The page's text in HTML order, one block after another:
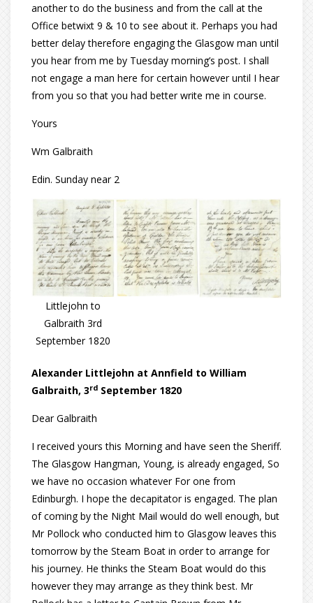
another to do the business and from the call at the
Office betwixt 9 & 10 to see about it. Perhaps you had
better delay therefore engaging the Glasgow man until
you hear from me by Tuesday morning’s post. I shall
not engage a man here for certain however until I hear
from you so that you had better write me in course.
Yours
Wm Galbraith
Edin. Sunday near 2
Littlejohn to
Galbraith 3rd
September 1820
Alexander Littlejohn at Annfield to William
Galbraith, 3rd September 1820
Dear Galbraith
I received yours this Morning and have seen the Sheriff.
The Glasgow Hangman, Young, is already engaged, So
we have no occasion whatever For one from
Edinburgh. I hope the decapitator is engaged. The plan
of coming by the Night Mail would do well enough, but
Mr Pollock who conducted him to Glasgow leaves this
tomorrow by the Steam Boat in order to arrange for
his journey. He thinks the Steam Boat would do this
however they may arrange as they think best. Mr